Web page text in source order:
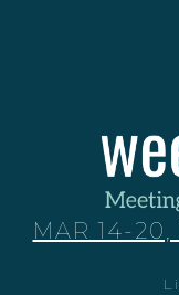
MAR 14-